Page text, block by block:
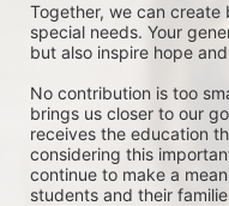
Together, we can
special needs. Your
but also inspire hope
No contribution is too
brings us closer to our
receives the education
considering this
continue to make a
students and their